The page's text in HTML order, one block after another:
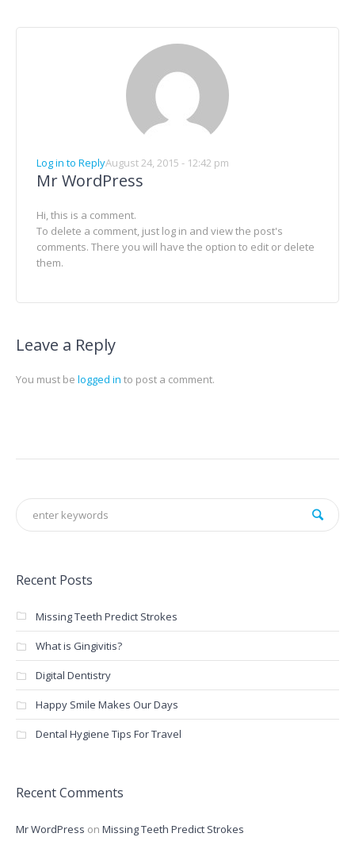
Log in to ReplyAugust 24, 2015 - 12:42 pm
Mr WordPress
Hi, this is a comment.
To delete a comment, just log in and view the post's
comments. There you will have the option to edit or delete
them.
Leave a Reply
You must be logged in to post a comment.
Recent Posts
Missing Teeth Predict Strokes
What is Gingivitis?
Digital Dentistry
Happy Smile Makes Our Days
Dental Hygiene Tips For Travel
Recent Comments
Mr WordPress on Missing Teeth Predict Strokes